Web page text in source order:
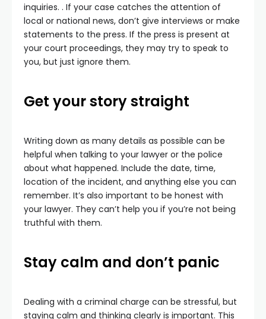
inquiries. . If your case catches the attention of
local or national news, don’t give interviews or make
statements to the press. If the press is present at
your court proceedings, they may try to speak to
you, but just ignore them.
Get your story straight
Writing down as many details as possible can be
helpful when talking to your lawyer or the police
about what happened. Include the date, time,
location of the incident, and anything else you can
remember. It’s also important to be honest with
your lawyer. They can’t help you if you’re not being
truthful with them.
Stay calm and don’t panic
Dealing with a criminal charge can be stressful, but
staying calm and thinking clearly is important. This